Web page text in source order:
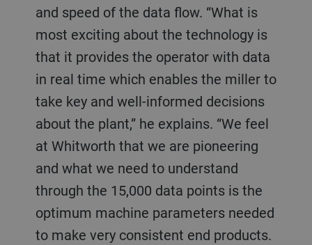
and speed of the data flow. “What is
most exciting about the technology is
that it provides the operator with data
in real time which enables the miller to
take key and well-informed decisions
about the plant,” he explains. “We feel
at Whitworth that we are pioneering
and what we need to understand
through the 15,000 data points is the
optimum machine parameters needed
to make very consistent end products.